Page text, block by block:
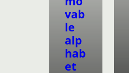
vab
le
alp
hab
et